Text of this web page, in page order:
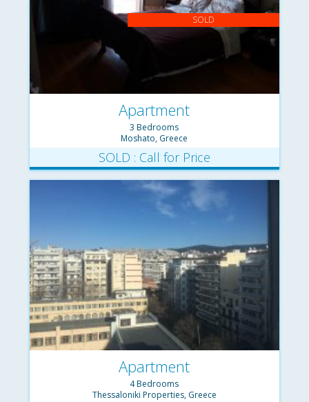
SOLD
Apartment
3 Bedrooms
Moshato, Greece
SOLD : Call for Price
Apartment
4 Bedrooms
Thessaloniki Properties, Greece